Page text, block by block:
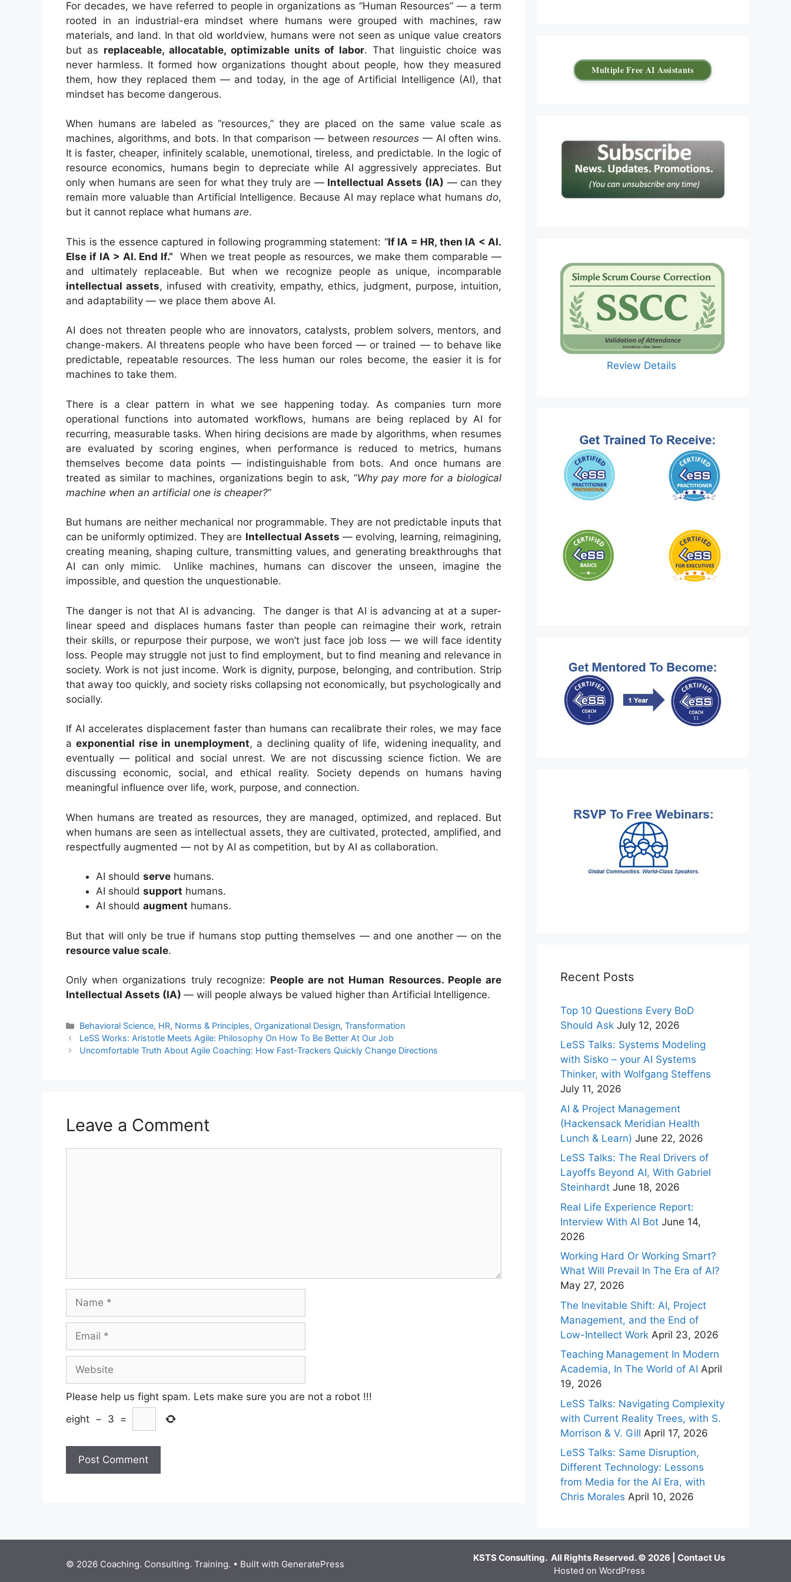
For decades, we have referred to people in organizations as “Human Resources” — a term
rooted in an industrial-era mindset where humans were grouped with machines, raw
materials, and land. In that old worldview, humans were not seen as unique value creators
but as replaceable, allocatable, optimizable units of labor. That linguistic choice was
never harmless. It formed how organizations thought about people, how they measured
them, how they replaced them — and today, in the age of Artificial Intelligence (AI), that
mindset has become dangerous.
When humans are labeled as “resources,” they are placed on the same value scale as
machines, algorithms, and bots. In that comparison — betweenresources — AI often wins.
It is faster, cheaper, infinitely scalable, unemotional, tireless, and predictable. In the logic of
resource economics, humans begin to depreciate while AI aggressively appreciates. But
only when humans are seen for what they truly are — Intellectual Assets (IA) — can they
remain more valuable than Artificial Intelligence. Because AI may replace what humans do,
but it cannot replace what humans are.
This is the essence captured in following programming statement: “If IA = HR, then IA < AI.
Else if IA > AI. End If.” When we treat people as resources, we make them comparable —
and ultimately replaceable. But when we recognize people as unique, incomparable
intellectual assets, infused with creativity, empathy, ethics, judgment, purpose, intuition,
and adaptability — we place them above AI.
AI does not threaten people who are innovators, catalysts, problem solvers, mentors, and
change-makers. AI threatens people who have been forced — or trained — to behave like
predictable, repeatable resources. The less human our roles become, the easier it is for
machines to take them.
There is a clear pattern in what we see happening today. As companies turn more
operational functions into automated workflows, humans are being replaced by AI for
recurring, measurable tasks. When hiring decisions are made by algorithms, when resumes
are evaluated by scoring engines, when performance is reduced to metrics, humans
themselves become data points — indistinguishable from bots. And once humans are
treated as similar to machines, organizations begin to ask, “Why pay more for a biological
machine when an artificial one is cheaper?”
But humans are neither mechanical nor programmable. They are not predictable inputs that
can be uniformly optimized. They are Intellectual Assets — evolving, learning, reimagining,
creating meaning, shaping culture, transmitting values, and generating breakthroughs that
AI can only mimic. Unlike machines, humans can discover the unseen, imagine the
impossible, and question the unquestionable.
The danger is not that AI is advancing. The danger is that AI is advancing at at a super-
linear speed and displaces humans faster than people can reimagine their work, retrain
their skills, or repurpose their purpose, we won’t just face job loss — we will face identity
loss. People may struggle not just to find employment, but to find meaning and relevance in
society. Work is not just income. Work is dignity, purpose, belonging, and contribution. Strip
that away too quickly, and society risks collapsing not economically, but psychologically and
socially.
If AI accelerates displacement faster than humans can recalibrate their roles, we may face
aexponential rise in unemployment, a declining quality of life, widening inequality, and
eventually — political and social unrest. We are not discussing science fiction. We are
discussing economic, social, and ethical reality. Society depends on humans having
meaningful influence over life, work, purpose, and connection.
When humans are treated as resources, they are managed, optimized, and replaced. But
when humans are seen as intellectual assets, they are cultivated, protected, amplified, and
respectfully augmented — not by AI as competition, but by AI as collaboration.
AI should serve humans.
AI should support humans.
AI should augment humans.
But that will only be true if humans stop putting themselves — and one another — on the
resource value scale.
Only when organizations truly recognize: People are not Human Resources. People are
Intellectual Assets (IA) — will people always be valued higher than Artificial Intelligence.
Categories
Behavioral Science, HR, Norms & Principles, Organizational Design,Transformation
LeSS Works: Aristotle Meets Agile: Philosophy On How To Be Better At Our Job
Uncomfortable Truth About Agile Coaching: How Fast-Trackers Quickly Change Directions
Leave a Comment
Name
Email
Website
Please help us fight spam. Lets make sure you are not a robot !!!
eight − 3 =
Multiple Free AI Assistants
Review Details
Recent Posts
Top 10 Questions Every BoD
Should Ask July 12, 2026
LeSS Talks: Systems Modeling
with Sisko – your AI Systems
Thinker, with Wolfgang Steffens
July 11, 2026
AI & Project Management
(Hackensack Meridian Health
Lunch & Learn) June 22, 2026
LeSS Talks: The Real Drivers of
Layoffs Beyond AI, With Gabriel
Steinhardt June 18, 2026
Real Life Experience Report:
Interview With AI Bot June 14,
2026
Working Hard Or Working Smart?
What Will Prevail In The Era of AI?
May 27, 2026
The Inevitable Shift: AI, Project
Management, and the End of
Low-Intellect Work April 23, 2026
Teaching Management In Modern
Academia, In The World of AI April
19, 2026
LeSS Talks: Navigating Complexity
with Current Reality Trees, with S.
Morrison & V. Gill April 17, 2026
LeSS Talks: Same Disruption,
Different Technology: Lessons
from Media for the AI Era, with
Chris Morales April 10, 2026
KSTS Consulting. All Rights Reserved. © 2026 | Contact Us
Hosted on WordPress
© 2026 Coaching. Consulting. Training. • Built with GeneratePress